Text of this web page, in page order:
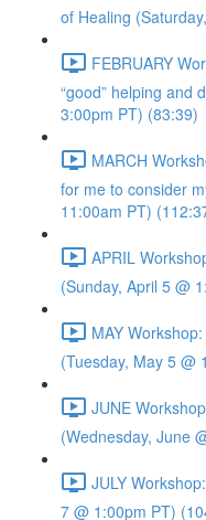
of Healing
FEBRUARY
“good” helping and
3:00pm PT) (83:39)
MARCH
for me to consider
11:00am PT)
APRIL
(Sunday, April 5 @
MAY
(Tuesday, May 5 @
JUNE
(Wednesday, June
JULY
7 @ 1:00pm PT)